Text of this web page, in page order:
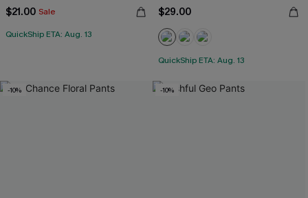
$21.00 Sale
QuickShip ETA: Aug. 13
$29.00
QuickShip ETA: Aug. 13
-10% -10%